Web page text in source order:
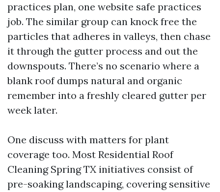
practices plan, one website safe practices
job. The similar group can knock free the
particles that adheres in valleys, then chase
it through the gutter process and out the
downspouts. There’s no scenario where a
blank roof dumps natural and organic
remember into a freshly cleared gutter per
week later.
One discuss with matters for plant
coverage too. Most Residential Roof
Cleaning Spring TX initiatives consist of
pre-soaking landscaping, covering sensitive